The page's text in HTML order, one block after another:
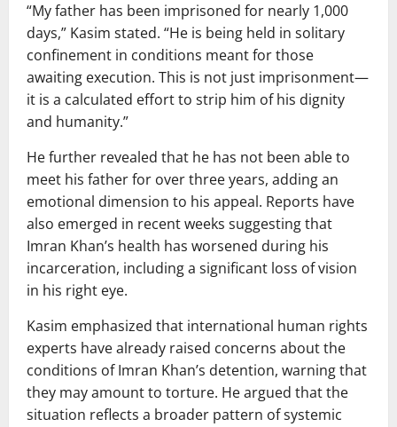
“My father has been imprisoned for nearly 1,000
days,” Kasim stated. “He is being held in solitary
confinement in conditions meant for those
awaiting execution. This is not just imprisonment—
it is a calculated effort to strip him of his dignity
and humanity.”
He further revealed that he has not been able to
meet his father for over three years, adding an
emotional dimension to his appeal. Reports have
also emerged in recent weeks suggesting that
Imran Khan’s health has worsened during his
incarceration, including a significant loss of vision
in his right eye.
Kasim emphasized that international human rights
experts have already raised concerns about the
conditions of Imran Khan’s detention, warning that
they may amount to torture. He argued that the
situation reflects a broader pattern of systemic